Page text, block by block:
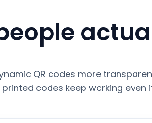
QR codes more
codes keep working even